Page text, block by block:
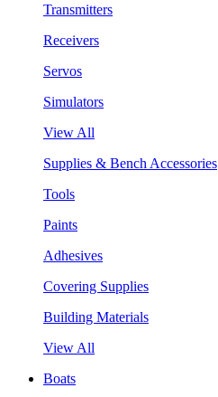
Transmitters
Receivers
Servos
Simulators
View All
Supplies & Bench Accessories
Tools
Paints
Adhesives
Covering Supplies
Building Materials
View All
Boats